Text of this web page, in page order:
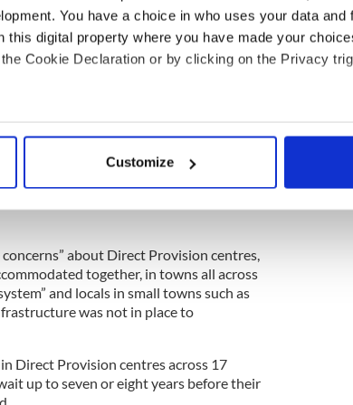
You have a choice in who uses your data and
this digital property where you have made your
Cookie Declaration or by clicking on the Privacy
location which can be accurate to within
data is processed and set your preferences in the
and ads, to provide social media features and to
to them or that they’ve collected from your use of their
Customize
views. Hopefully, the petition can
comments, retract them, and
of anti-Traveller racism in Galway.
since the foundation of the State. I
if this is being pushed on to a new
about Direct Provision centres,
together, in towns all across
and locals in small towns such as
was not in place to
Direct Provision centres across 17
up to seven or eight years before their